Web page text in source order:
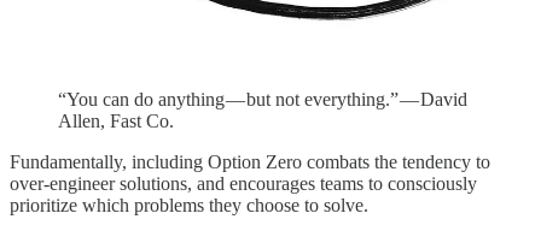
“You can do anything — but not everything.” — David
Allen, Fast Co.
Fundamentally, including Option Zero combats the tendency to
over-engineer solutions, and encourages teams to consciously
prioritize which problems they choose to solve.